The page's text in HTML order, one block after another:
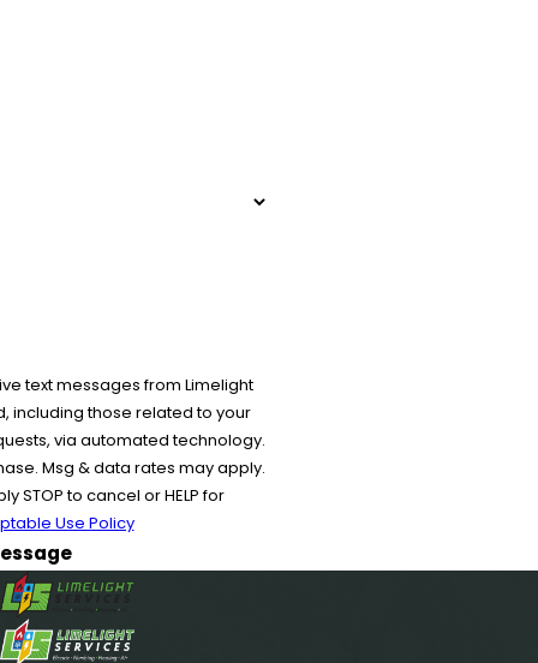
text messages from Limelight
including those related to your
via automated technology.
Msg & data rates may apply.
STOP to cancel or HELP for
Use Policy